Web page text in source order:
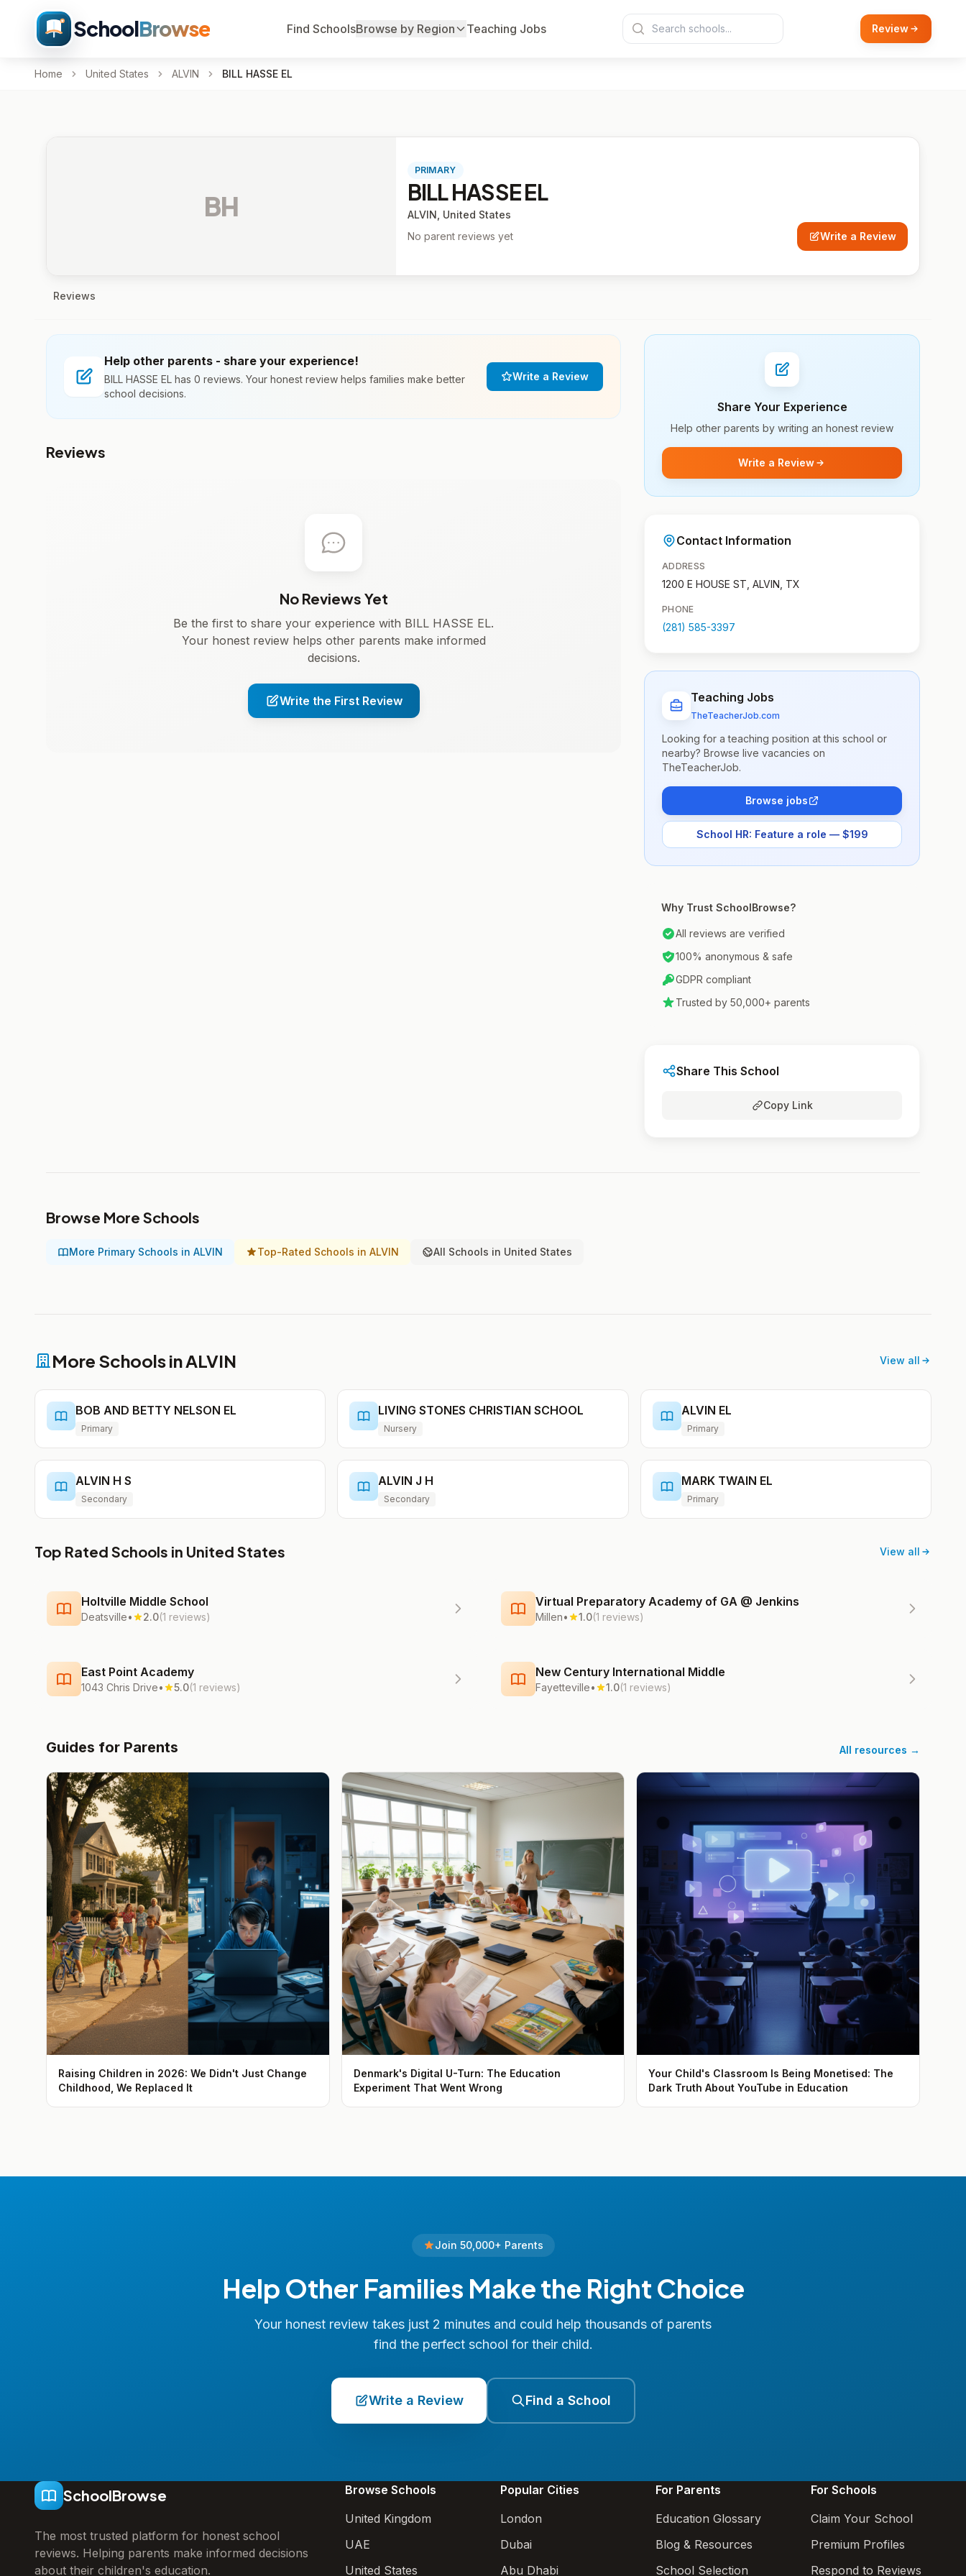
SchoolBrowse Find SchoolsBrowse by Region Teaching Jobs Review
Home United States ALVIN BILL HASSE EL
BH
PRIMARY
BILL HASSE EL
ALVIN, United States
No parent reviews yet
Write a Review
Reviews
Help other parents - share your experience!
BILL HASSE EL has 0 reviews. Your honest review helps families make better
school decisions.
Write a Review
Reviews
No Reviews Yet
Be the first to share your experience with BILL HASSE EL.
Your honest review helps other parents make informed
decisions.
Write the First Review
Share Your Experience
Help other parents by writing an honest review
Write a Review
Contact Information
ADDRESS
1200 E HOUSE ST, ALVIN, TX
PHONE
(281) 585-3397
Teaching Jobs
TheTeacherJob.com
Looking for a teaching position at this school or
nearby? Browse live vacancies on
TheTeacherJob.
Browse jobs
School HR: Feature a role — $199
Why Trust SchoolBrowse?
All reviews are verified
100% anonymous & safe
GDPR compliant
Trusted by 50,000+ parents
Share This School
Copy Link
Browse More Schools
More Primary Schools in ALVIN Top-Rated Schools in ALVIN All Schools in United States
More Schools in ALVIN View all
BOB AND BETTY NELSON EL
Primary
LIVING STONES CHRISTIAN SCHOOL
Nursery
ALVIN EL
Primary
ALVIN H S
Secondary
ALVIN J H
Secondary
MARK TWAIN EL
Primary
Top Rated Schools in United States View all
Holtville Middle School
Deatsville• 2.0(1 reviews)
Virtual Preparatory Academy of GA @ Jenkins
Millen• 1.0(1 reviews)
East Point Academy
1043 Chris Drive• 5.0(1 reviews)
New Century International Middle
Fayetteville• 1.0(1 reviews)
Guides for Parents All resources →
Raising Children in 2026: We Didn't Just Change
Childhood, We Replaced It
Denmark's Digital U-Turn: The Education
Experiment That Went Wrong
Your Child's Classroom Is Being Monetised: The
Dark Truth About YouTube in Education
Join 50,000+ Parents
Help Other Families Make the Right Choice
Your honest review takes just 2 minutes and could help thousands of parents
find the perfect school for their child.
Write a Review Find a School
SchoolBrowse
The most trusted platform for honest school
reviews. Helping parents make informed decisions
about their children's education.
Browse Schools
United Kingdom
UAE
United States
Popular Cities
London
Dubai
Abu Dhabi
For Parents
Education Glossary
Blog & Resources
School Selection
For Schools
Claim Your School
Premium Profiles
Respond to Reviews